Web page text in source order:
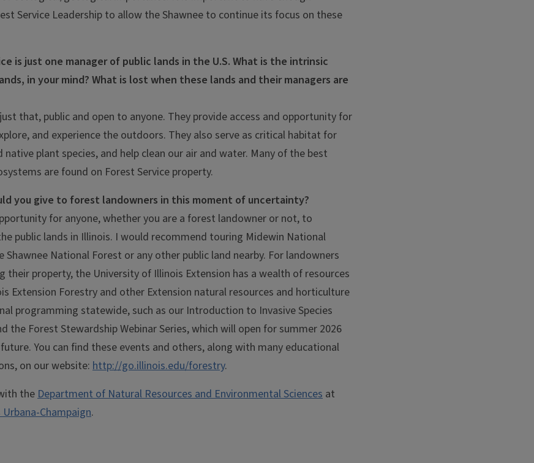
Service Leadership to allow the Shawnee to continue its focus on these
is just one manager of public lands in the U.S. What is the intrinsic
in your mind? What is lost when these lands and their managers are
that, public and open to anyone. They provide access and opportunity for
and experience the outdoors. They also serve as critical habitat for
plant species, and help clean our air and water. Many of the best
are found on Forest Service property.
you give to forest landowners in this moment of uncertainty?
for anyone, whether you are a forest landowner or not, to
public lands in Illinois. I would recommend touring Midewin National
Shawnee National Forest or any other public land nearby. For landowners
their property, the University of Illinois Extension has a wealth of resources
Extension Forestry and other Extension natural resources and horticulture
programming statewide, such as our Introduction to Invasive Species
the Forest Stewardship Webinar Series, which will open for summer 2026
You can find these events and others, along with many educational
on our website:http://go.illinois.edu/forestry.
theDepartment of Natural Resources and Environmental Sciences at
Champaign.